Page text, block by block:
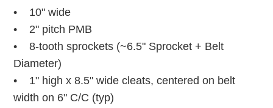
• 10" wide
• 2" pitch PMB
• 8-tooth sprockets (~6.5" Sprocket + Belt
Diameter)
• 1" high x 8.5" wide cleats, centered on belt
width on 6" C/C (typ)